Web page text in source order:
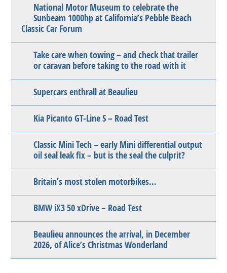
National Motor Museum to celebrate the
Sunbeam 1000hp at California’s Pebble Beach
Classic Car Forum
Take care when towing – and check that trailer
or caravan before taking to the road with it
Supercars enthrall at Beaulieu
Kia Picanto GT-Line S – Road Test
Classic Mini Tech – early Mini differential output
oil seal leak fix – but is the seal the culprit?
Britain’s most stolen motorbikes…
BMW iX3 50 xDrive – Road Test
Beaulieu announces the arrival, in December
2026, of Alice’s Christmas Wonderland